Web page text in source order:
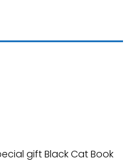
gift Black Cat Book